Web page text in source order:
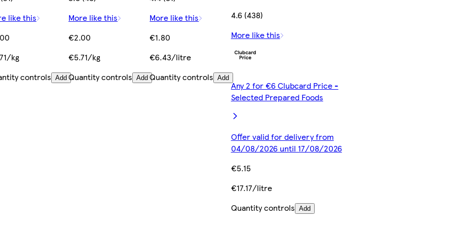
like this
kg
controls Add
More like this
€2.00
€5.71/kg
Quantity controls Add
More like this
€1.80
€6.43/litre
Quantity controls Add
4.6 (438)
More like this
Any 2 for €6 Clubcard Price -
Selected Prepared Foods
Offer valid for delivery from
04/08/2026 until 17/08/2026
€5.15
€17.17/litre
Quantity controls Add